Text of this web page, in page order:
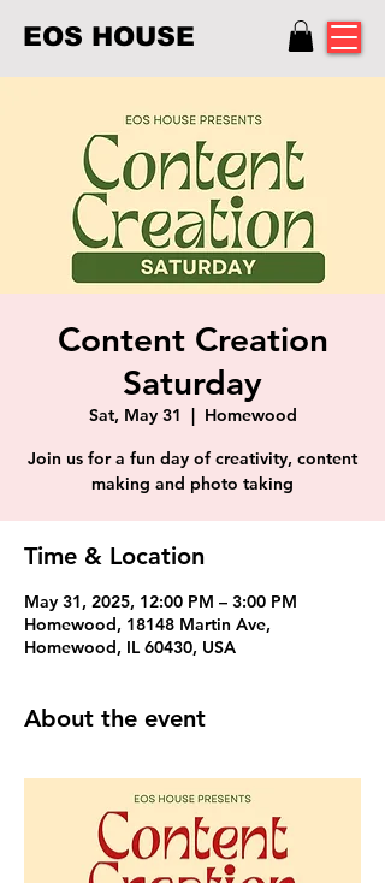
EOS HOUSE
Content Creation
Saturday
Sat, May 31
  |
Homewood
Join us for a fun day of creativity, content
making and photo taking
Time & Location
May 31, 2025, 12:00 PM – 3:00 PM
Homewood, 18148 Martin Ave,
Homewood, IL 60430, USA
About the event